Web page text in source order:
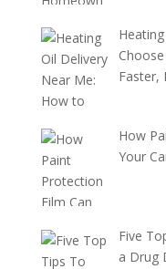
Faster,
How
Your
Five
a Drug